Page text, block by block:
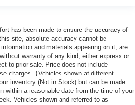
has been made to ensure the accuracy of
site, absolute accuracy cannot be
and materials appearing on it, are
warranty of any kind, either express or
to prior sale. Price does not include
charges. ‡Vehicles shown at different
inventory (Not in Stock) but can be made
within a reasonable date from the time of your
Vehicles shown and referred to as